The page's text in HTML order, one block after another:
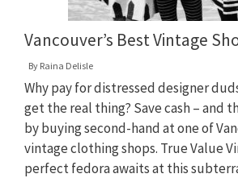
Vancouver’s Best Vintage
By Raina Delisle
Why pay for distressed designer
get the real thing? Save cash – and
by buying second-hand at one of
vintage clothing shops. True Value
perfect fedora awaits at this